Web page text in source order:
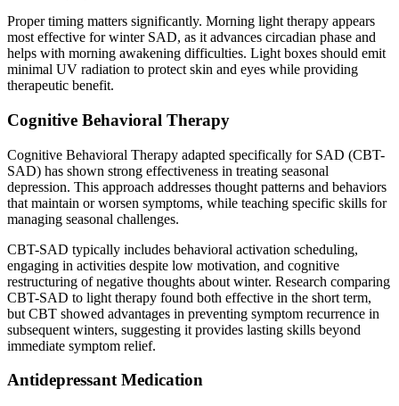
Proper timing matters significantly. Morning light therapy appears
most effective for winter SAD, as it advances circadian phase and
helps with morning awakening difficulties. Light boxes should emit
minimal UV radiation to protect skin and eyes while providing
therapeutic benefit.
Cognitive Behavioral Therapy
Cognitive Behavioral Therapy adapted specifically for SAD (CBT-
SAD) has shown strong effectiveness in treating seasonal
depression. This approach addresses thought patterns and behaviors
that maintain or worsen symptoms, while teaching specific skills for
managing seasonal challenges.
CBT-SAD typically includes behavioral activation scheduling,
engaging in activities despite low motivation, and cognitive
restructuring of negative thoughts about winter. Research comparing
CBT-SAD to light therapy found both effective in the short term,
but CBT showed advantages in preventing symptom recurrence in
subsequent winters, suggesting it provides lasting skills beyond
immediate symptom relief.
Antidepressant Medication